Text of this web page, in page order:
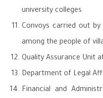
university colleges.
Convoys carried out
among the people of
Quality Assurance Unit
Department of Legal
Financial and